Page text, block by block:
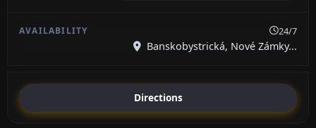
24/7
Banskobystrická, Nové Zámky...
Directions